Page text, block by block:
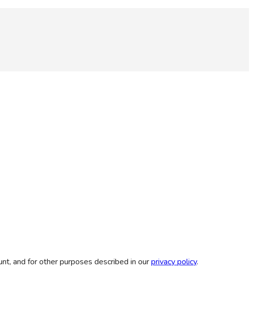
and for other purposes described in ourprivacy policy.